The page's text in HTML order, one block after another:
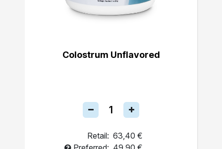
Colostrum Unflavored
Retail: 63,40 €